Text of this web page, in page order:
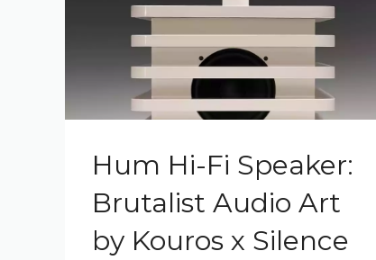
Hum Hi-Fi Speaker:
Brutalist Audio Art
by Kouros x Silence